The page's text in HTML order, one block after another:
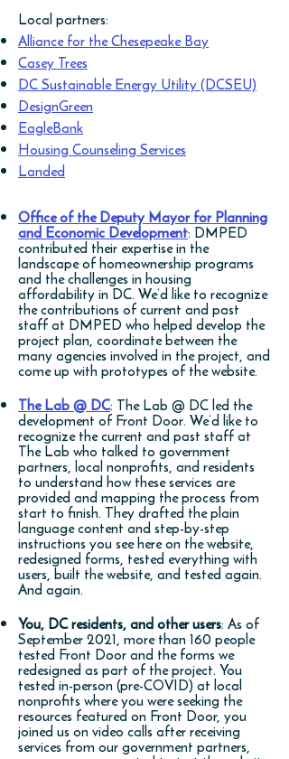
Office of the Deputy Mayor for Planning
and Economic Development: DMPED
contributed their expertise in the
landscape of homeownership programs
and the challenges in housing
affordability in DC. We’d like to recognize
the contributions of current and past
staff at DMPED who helped develop the
project plan, coordinate between the
many agencies involved in the project, and
come up with prototypes of the website.
The Lab @ DC: The Lab @ DC led the
development of Front Door. We’d like to
recognize the current and past staff at
The Lab who talked to government
partners, local nonprofits, and residents
to understand how these services are
provided and mapping the process from
start to finish. They drafted the plain
language content and step-by-step
instructions you see here on the website,
redesigned forms, tested everything with
users, built the website, and tested again.
And again.
You, DC residents, and other users: As of
September 2021, more than 160 people
tested Front Door and the forms we
redesigned as part of the project. You
tested in-person (pre-COVID) at local
nonprofits where you were seeking the
resources featured on Front Door, you
joined us on video calls after receiving
services from our government partners,
Local partners:
Alliance for the Chesepeake Bay
Casey Trees
DC Sustainable Energy Utility (DCSEU)
DesignGreen
EagleBank
Housing Counseling Services
Landed